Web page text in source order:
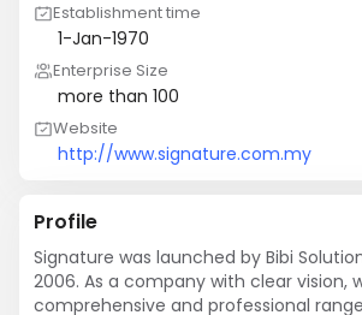
Establishment time
1-Jan-1970
Enterprise Size
more than 100
Website
http://www.signature.com.my
Profile
Signature was launched by Bibi
2006. As a company with clear vision,
comprehensive and professional